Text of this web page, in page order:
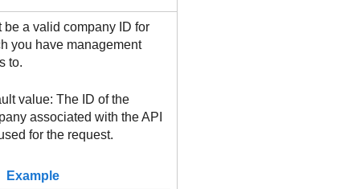
be a valid company ID for
you have management
to.
value: The ID of the
associated with the API
for the request.
Example